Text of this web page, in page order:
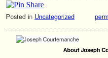
Posted in Uncategorized
About Joseph